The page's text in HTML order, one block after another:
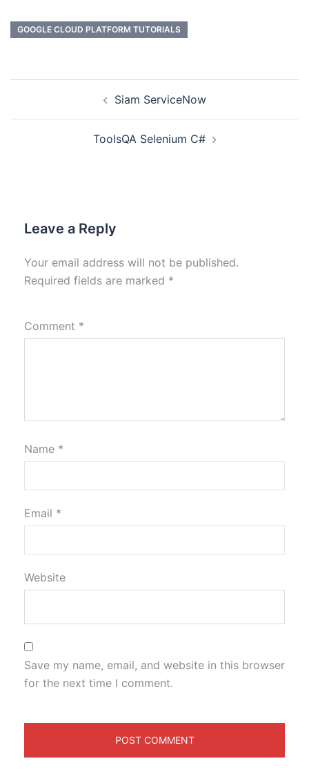
GOOGLE CLOUD PLATFORM TUTORIALS
Siam ServiceNow
ToolsQA Selenium C#
Leave a Reply
Your email address will not be published.
Required fields are marked *
Comment *
Name *
Email *
Website
Save my name, email, and website in this browser
for the next time I comment.